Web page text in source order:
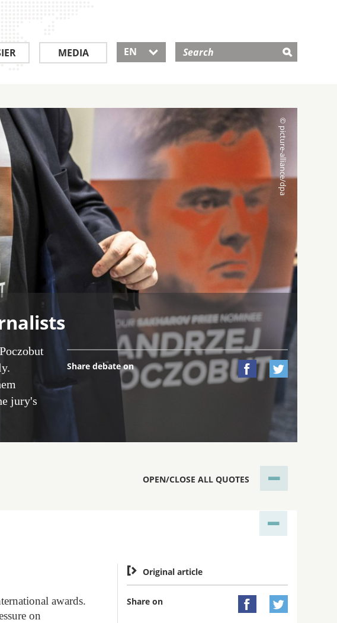
MEDIA EN 
jury's
Share debate on  
OPEN/CLOSE ALL QUOTES
awards.
on
 Original article
Share on  